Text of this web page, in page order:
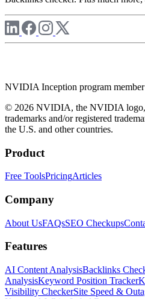
NVIDIA Inception program member
© 2026 NVIDIA, the NVIDIA
trademarks and/or registered
the U.S. and other countries.
Product
Free ToolsPricingArticles
Company
About UsFAQsSEO Checkups
Features
AI Content AnalysisBacklinks
AnalysisKeyword Position Tracker
Visibility CheckerSite Speed &